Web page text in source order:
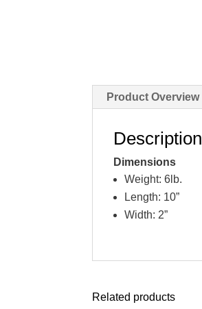
Product Overview
Description
Dimensions
Weight: 6lb.
Length: 10”
Width: 2”
Related products